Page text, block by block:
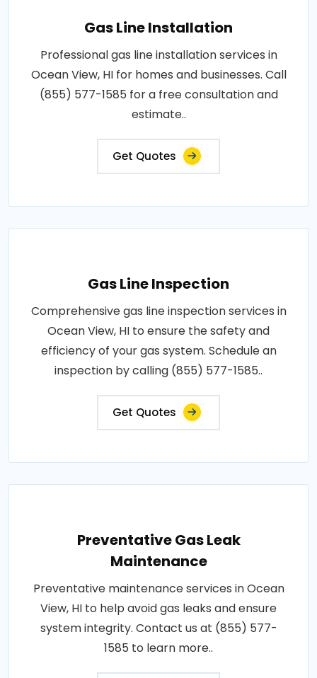
Gas Line Installation
Professional gas line installation services in
Ocean View, HI for homes and businesses. Call
(855) 577-1585 for a free consultation and
estimate..
Get Quotes
Gas Line Inspection
Comprehensive gas line inspection services in
Ocean View, HI to ensure the safety and
efficiency of your gas system. Schedule an
inspection by calling (855) 577-1585..
Get Quotes
Preventative Gas Leak
Maintenance
Preventative maintenance services in Ocean
View, HI to help avoid gas leaks and ensure
system integrity. Contact us at (855) 577-
1585 to learn more..